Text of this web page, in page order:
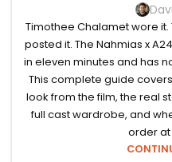
Timothee Chalamet wore it.
posted it. The Nahmias x
in eleven minutes and has
This complete guide
look from the film, the real
full cast wardrobe, and
order at